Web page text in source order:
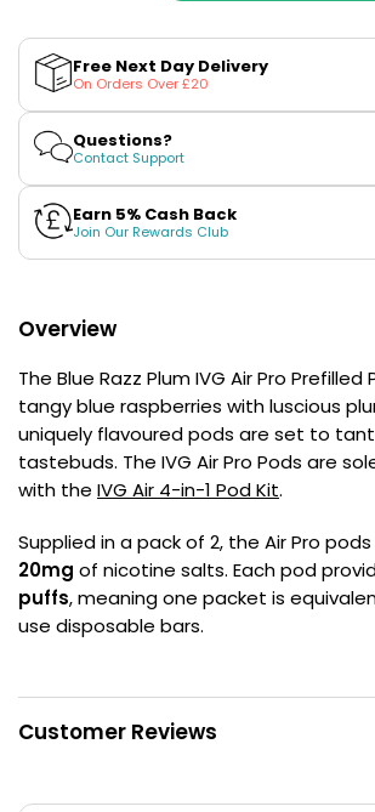
Prefilled
Pod
Kit
12
Flavours
£9.95
Guides
Blog
Delivery
Information
Contact
Us
Blue
Razz
Plum
IVG
Air
Pro
Prefilled
Blue
Razz
Plum
IVG
Air
Pro
Prefilled
Pods
Free Next Day Delivery
On Orders Over £20
Questions?
Contact Support
Earn 5% Cash Back
Join Our Rewards Club
Overview
The Blue Razz Plum IVG Air Pro Prefilled
tangy blue raspberries with luscious
uniquely flavoured pods are set to
tastebuds. The IVG Air Pro Pods are
with the IVG Air 4-in-1 Pod Kit.
Supplied in a pack of 2, the Air Pro
20mg of nicotine salts. Each pod
puffs, meaning one packet is
use disposable bars.
Customer Reviews